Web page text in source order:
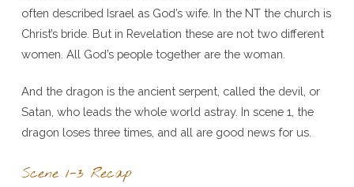
often described Israel as God’s wife. In the NT the church is
Christ’s bride. But in Revelation these are not two different
women. All God’s people together are the woman.
And the dragon is the ancient serpent, called the devil, or
Satan, who leads the whole world astray. In scene 1, the
dragon loses three times, and all are good news for us.
Scene 1-3 Recap